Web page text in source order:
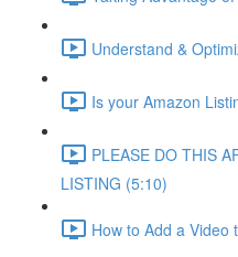
Understand &
Is your Amazon
PLEASE DO THIS
LISTING (5:10)
How to Add a Video